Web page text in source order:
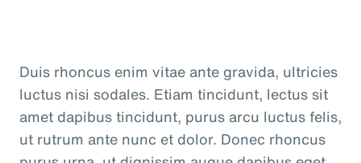
Duis rhoncus enim vitae ante gravida, ultricies
luctus nisi sodales. Etiam tincidunt, lectus sit
amet dapibus tincidunt, purus arcu luctus felis,
ut rutrum ante nunc et dolor. Donec rhoncus